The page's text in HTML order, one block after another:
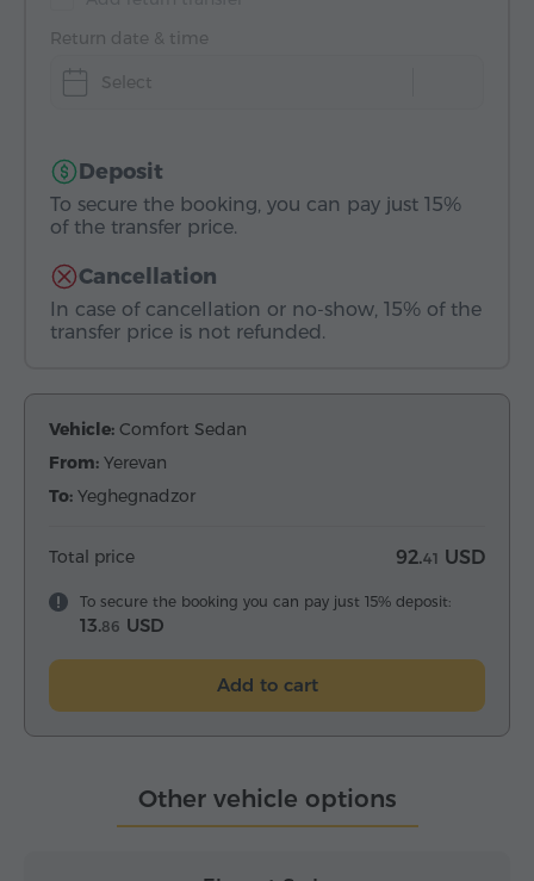
Return date & time
Select
Deposit
To secure the booking, you can pay just 15%
of the transfer price.
Cancellation
In case of cancellation or no-show, 15% of the
transfer price is not refunded.
Vehicle: Comfort Sedan
From: Yerevan
To: Yeghegnadzor
Total price 92.41 USD
To secure the booking you can pay just 15% deposit:
13.86 USD
Add to cart
Other vehicle options